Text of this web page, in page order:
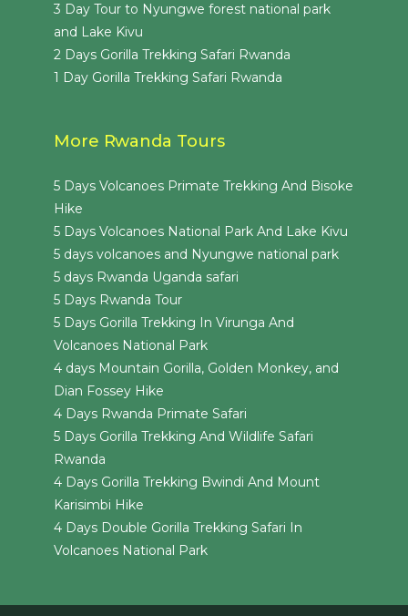
3 Day Tour to Nyungwe forest national park
and Lake Kivu
2 Days Gorilla Trekking Safari Rwanda
1 Day Gorilla Trekking Safari Rwanda
More Rwanda Tours
5 Days Volcanoes Primate Trekking And Bisoke
Hike
5 Days Volcanoes National Park And Lake Kivu
5 days volcanoes and Nyungwe national park
5 days Rwanda Uganda safari
5 Days Rwanda Tour
5 Days Gorilla Trekking In Virunga And
Volcanoes National Park
4 days Mountain Gorilla, Golden Monkey, and
Dian Fossey Hike
4 Days Rwanda Primate Safari
5 Days Gorilla Trekking And Wildlife Safari
Rwanda
4 Days Gorilla Trekking Bwindi And Mount
Karisimbi Hike
4 Days Double Gorilla Trekking Safari In
Volcanoes National Park